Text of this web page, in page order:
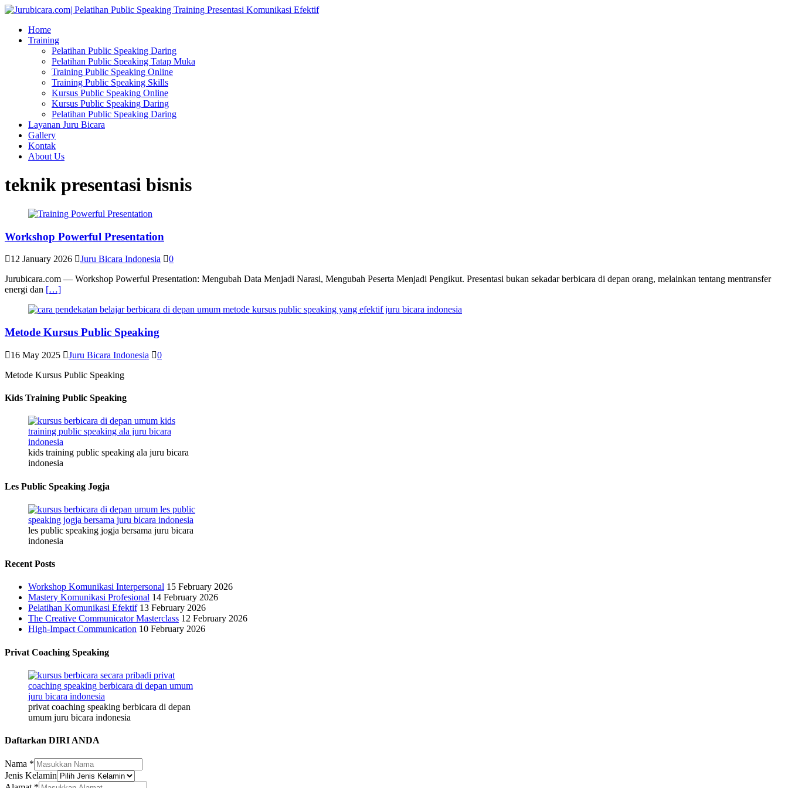
Home
Training
Pelatihan Public Speaking Daring
Pelatihan Public Speaking Tatap Muka
Training Public Speaking Online
Training Public Speaking Skills
Kursus Public Speaking Online
Kursus Public Speaking Daring
Pelatihan Public Speaking Daring
Layanan Juru Bicara
Gallery
Kontak
About Us
teknik presentasi bisnis
Workshop Powerful Presentation
12 January 2026 Juru Bicara Indonesia
0
Jurubicara.com — Workshop Powerful Presentation: Mengubah Data Menjadi Narasi, Mengubah Peserta Menjadi Pengikut. Presentasi bukan sekadar berbicara di depan orang, melainkan tentang mentransfer
energi dan […]
Metode Kursus Public Speaking
16 May 2025 Juru Bicara Indonesia
0
Metode Kursus Public Speaking
Kids Training Public Speaking
kids training public speaking ala juru bicara
indonesia
Les Public Speaking Jogja
les public speaking jogja bersama juru bicara
indonesia
Recent Posts
Workshop Komunikasi Interpersonal 15 February 2026
Mastery Komunikasi Profesional 14 February 2026
Pelatihan Komunikasi Efektif 13 February 2026
The Creative Communicator Masterclass 12 February 2026
High-Impact Communication 10 February 2026
Privat Coaching Speaking
privat coaching speaking berbicara di depan
umum juru bicara indonesia
Daftarkan DIRI ANDA
Alamat
Jenis
No.
Nama *
Jenis Kelamin